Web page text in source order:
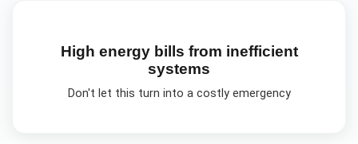
High energy bills from inefficient
systems
Don't let this turn into a costly emergency